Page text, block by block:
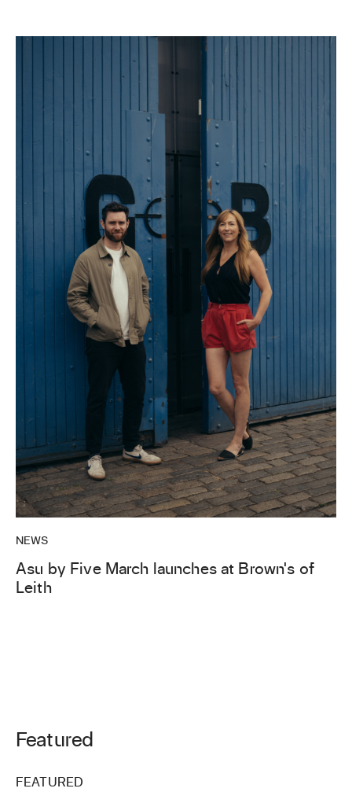
NEWS
Asu by Five March launches at Brown’s of
Leith
Featured
FEATURED